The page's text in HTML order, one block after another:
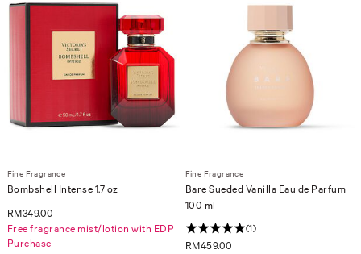
Fine Fragrance
Bombshell Intense 1.7 oz
RM349.00
Free fragrance mist/lotion with EDP
Purchase
Fine Fragrance
Bare Sueded Vanilla Eau de Parfum
100 ml
(1)
RM459.00